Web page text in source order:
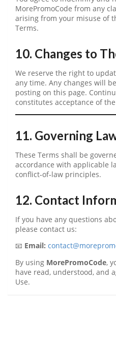
MorePromoCode from any
arising from your misuse of
Terms.
10. Changes to
We reserve the right to
any time. Any changes will
posting on this page.
constitutes acceptance of
11. Governing
These Terms shall be
accordance with applicable
conflict‑of‑law principles.
12. Contact
If you have any questions
please contact us:
📧 Email:
By using MorePromoCode,
have read, understood, and
Use.